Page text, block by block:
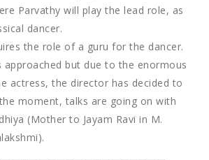
Parvathy will play the lead role, as
dancer.
the role of a guru for the dancer.
approached but due to the enormous
actress, the director has decided to
moment, talks are going on with
(Mother to Jayam Ravi in M.